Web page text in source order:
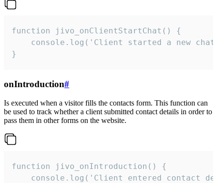
function jivo_onClientStartChat() {
console.log('Client started a new
}
onIntroduction#
Is executed when a visitor fills the contacts form. This function can
be used to track whether a client submitted contact details in order to
pass them in other forms on the website.
function jivo_onIntroduction() {
console.log('Client entered contact